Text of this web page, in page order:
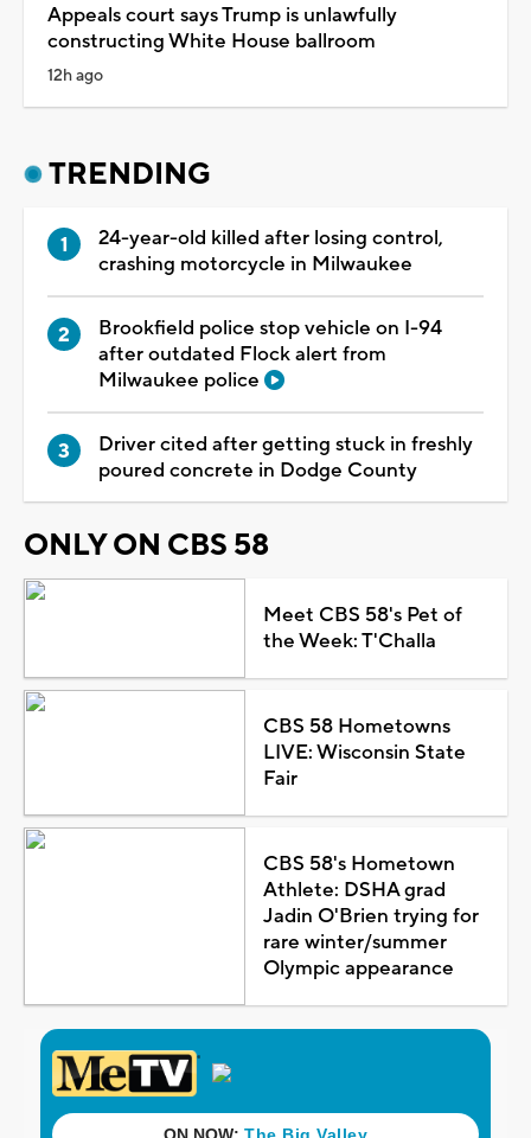
Appeals court says Trump is unlawfully
constructing White House ballroom
12h ago
TRENDING
24-year-old killed after losing control,
crashing motorcycle in Milwaukee
Brookfield police stop vehicle on I-94
after outdated Flock alert from
Milwaukee police
Driver cited after getting stuck in freshly
poured concrete in Dodge County
ONLY ON CBS 58
Meet CBS 58's Pet of
the Week: T'Challa
CBS 58 Hometowns
LIVE: Wisconsin State
Fair
CBS 58's Hometown
Athlete: DSHA grad
Jadin O'Brien trying for
rare winter/summer
Olympic appearance